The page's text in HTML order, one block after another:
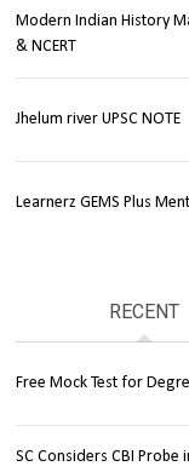
Modern Indian History
& NCERT
Jhelum river UPSC NOTE
Learnerz GEMS Plus
RECENT
Free Mock Test for
SC Considers CBI